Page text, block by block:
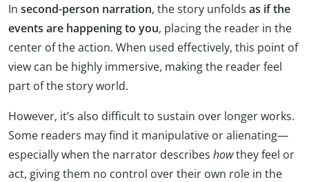
In second-person narration, the story unfolds as if the
events are happening to you, placing the reader in the
center of the action. When used effectively, this point of
view can be highly immersive, making the reader feel
part of the story world.
However, it’s also difficult to sustain over longer works.
Some readers may find it manipulative or alienating—
especially when the narrator describes howthey feel or
act, giving them no control over their own role in the